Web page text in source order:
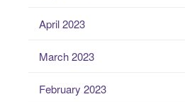
April 2023
March 2023
February 2023